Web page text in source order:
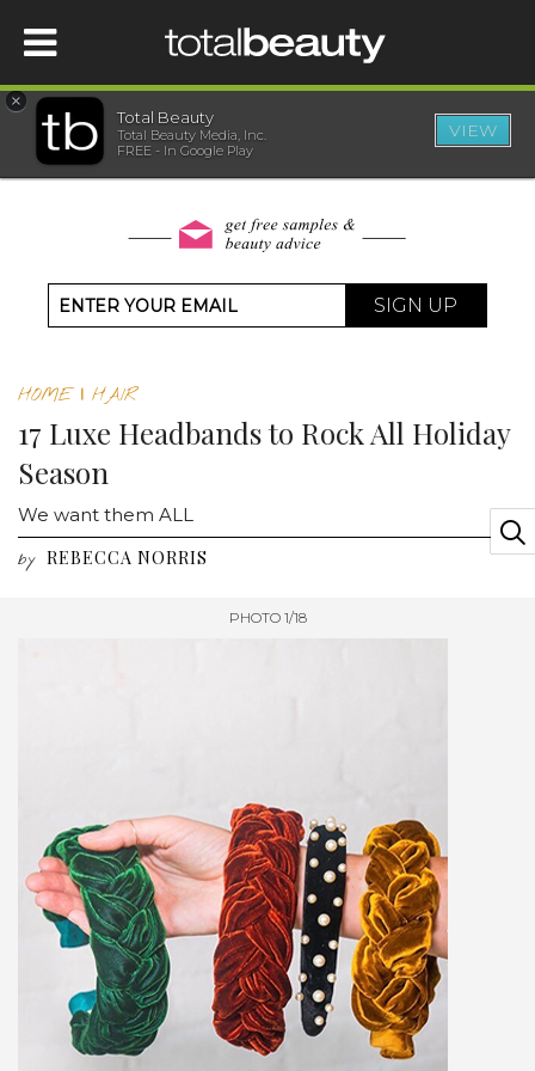
HOME
WELLNESS
SHOP
×
Total Beauty
Total Beauty Media, Inc.
FREE - In Google Play
VIEW
SIGN UP
HOME| HAIR
17 Luxe Headbands to Rock All Holiday
Season
We want them ALL
by REBECCA NORRIS
PHOTO 1/18